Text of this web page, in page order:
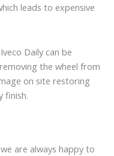
leads to expensive
Daily can be
the wheel from
on site restoring
finish.
are always happy to